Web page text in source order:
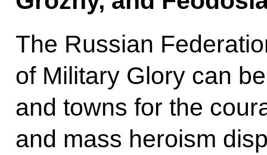
The Russian
of Military Glory can
and towns for the
and mass heroism